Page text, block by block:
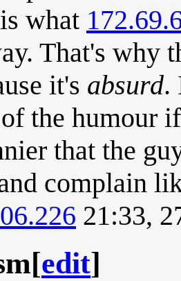
what
That's why
it's absurd.
the humour
that the
complain
21:33,
[edit]